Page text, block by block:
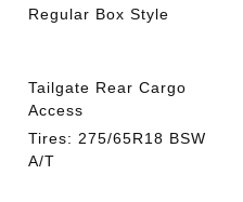
Regular Box Style
Tailgate Rear Cargo
Access
Tires: 275/65R18 BSW
A/T